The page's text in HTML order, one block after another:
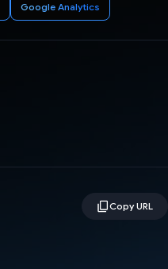
Google Analytics